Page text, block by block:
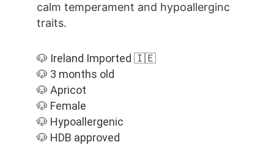
calm temperament and hypoallerginc
traits.
🐶 Ireland Imported 🇮🇪
🐶 3 months old
🐶 Apricot
🐶 Female
🐶 Hypoallergenic
🐶 HDB approved